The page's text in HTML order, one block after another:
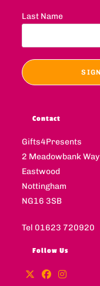
Last Name
Contact
Gifts4Presents
2 Meadowbank Way
Eastwood
Nottingham
NG16 3SB
Tel 01623 720920
Follow Us